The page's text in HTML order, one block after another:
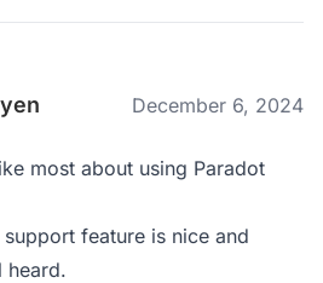
December 6, 2024
most about using Paradot
feature is nice and
heard.